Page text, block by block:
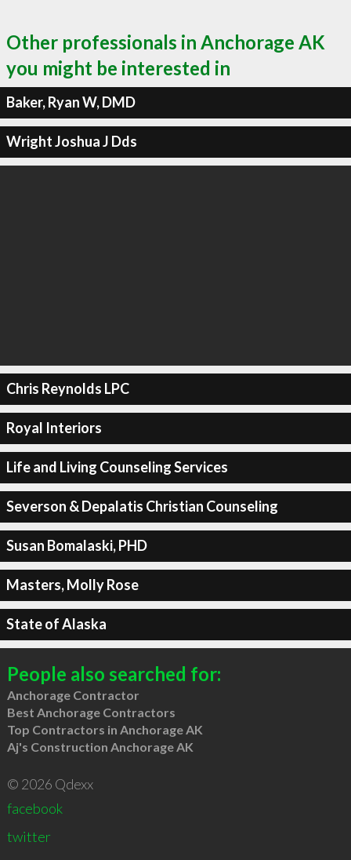
Other professionals in Anchorage AK
you might be interested in
Baker, Ryan W, DMD
Wright Joshua J Dds
Chris Reynolds LPC
Royal Interiors
Life and Living Counseling Services
Severson & Depalatis Christian Counseling
Susan Bomalaski, PHD
Masters, Molly Rose
State of Alaska
People also searched for:
Anchorage Contractor
Best Anchorage Contractors
Top Contractors in Anchorage AK
Aj's Construction Anchorage AK
© 2026 Qdexx
facebook
twitter